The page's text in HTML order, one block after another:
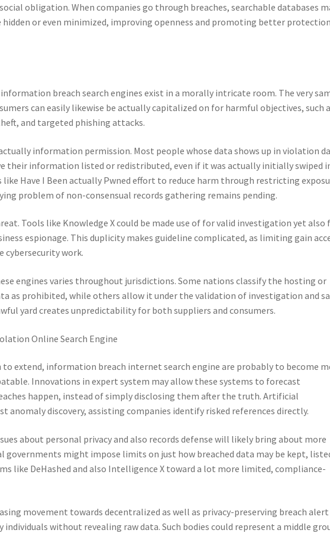
obligation. When companies go through breaches, searchable databases
hidden or even minimized, improving openness and promoting better protection
breach search engines exist in a morally intricate room. The very
can easily likewise be actually capitalized on for harmful objectives, such
and targeted phishing attacks.
information permission. Most people whose data shows up in violation
their information listed or redistributed, even if it was actually initially swiped
Have I Been actually Pwned effort to reduce harm through restricting
problem of non-consensual records gathering remains pending.
Tools like Knowledge X could be made use of for valid investigation yet also
espionage. This duplicity makes guideline complicated, as limiting gain
cybersecurity work.
engines varies throughout jurisdictions. Some nations classify the hosting or
as prohibited, while others allow it under the validation of investigation and
yard creates unpredictability for both suppliers and consumers.
Online Search Engine
to extend, information breach internet search engine are probably to become
Innovations in expert system may allow these systems to forecast
happen, instead of simply disclosing them after the truth. Artificial
anomaly discovery, assisting companies identify risked references directly.
about personal privacy and also records defense will likely bring about more
governments might impose limits on just how breached data may be kept,
like DeHashed and also Intelligence X toward a lot more limited, compliance-
movement towards decentralized as well as privacy-preserving breach alert
without revealing raw data. Such bodies could represent a middle